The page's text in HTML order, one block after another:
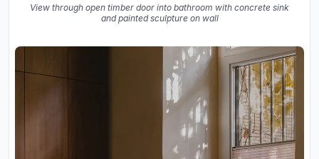
View through open timber door into bathroom with concrete sink
and painted sculpture on wall